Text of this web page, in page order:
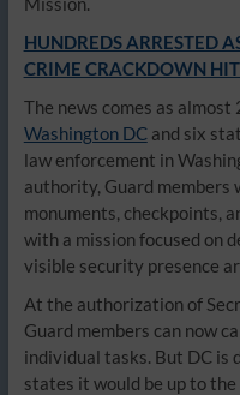
HUNDREDS ARRESTED
CRIME CRACKDOWN
The news comes as
Washington DCand six
law enforcement in
authority, Guard members
monuments, checkpoints,
with a mission focused on
visible security presence
At the authorization of
Guard members can now
individual tasks. But DC is
states it would be up to